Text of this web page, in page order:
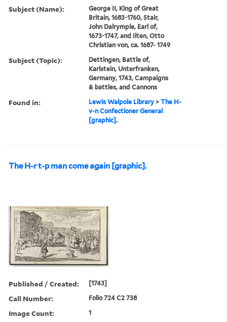
Subject (Name):
George II, King of Great
Britain, 1683-1760, Stair,
John Dalrymple, Earl of,
1673-1747, and Ilten, Otto
Christian von, ca. 1687- 1749
Subject (Topic):
Dettingen, Battle of,
Karlstein, Unterfranken,
Germany, 1743, Campaigns
& battles, and Cannons
Found in: Lewis Walpole Library >The H-
v-n Confectioner General
[graphic].
The H-r t-p man come again [graphic].
Published / Created: [1743]
Call Number: Folio 724 C2 738
Image Count: 1